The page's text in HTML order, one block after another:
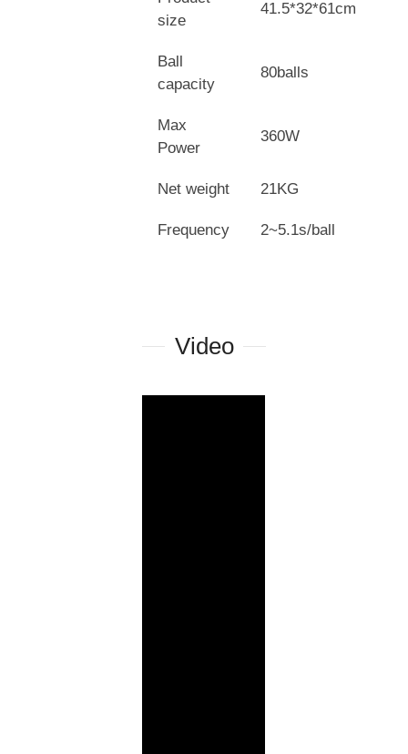
size
41.5*32*61cm
Ball
capacity
80balls
Max
Power
360W
Net weight 21KG
Frequency 2~5.1s/ball
Video